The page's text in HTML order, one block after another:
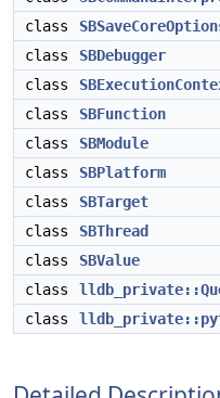
class
class
SBDebugger
class
class
SBFunction
class
SBModule
class
SBPlatform
class
SBTarget
class
SBThread
class
SBValue
class
class